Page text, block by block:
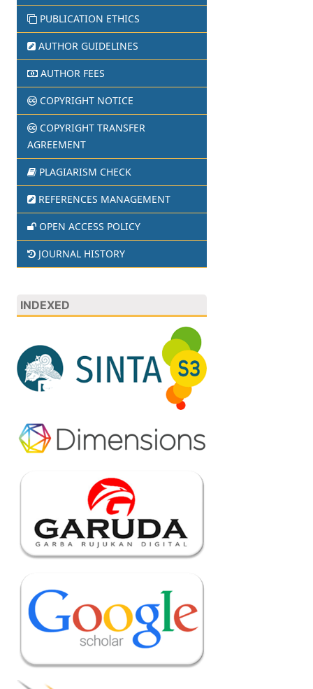
PUBLICATION ETHICS
AUTHOR GUIDELINES
AUTHOR FEES
COPYRIGHT NOTICE
COPYRIGHT TRANSFER
AGREEMENT
PLAGIARISM CHECK
REFERENCES MANAGEMENT
OPEN ACCESS POLICY
JOURNAL HISTORY
INDEXED